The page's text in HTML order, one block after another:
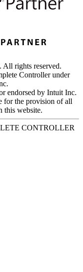
rights reserved.
Controller under
endorsed by Intuit Inc.
for the provision of all
this website.
CONTROLLER